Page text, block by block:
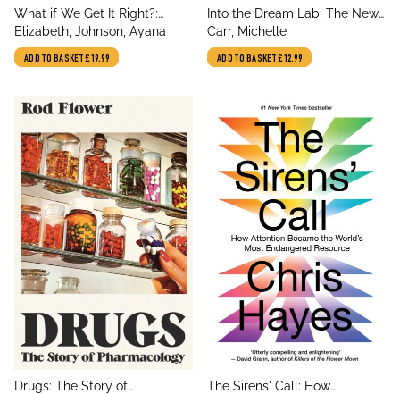
title
What if We Get It Right?:
Visions of Climate Futures
author
Elizabeth, Johnson, Ayana
ADD TO BASKET£19.99
title
Into the Dream Lab: The New
Science of Dreams and
Nightmares
author
Carr, Michelle
ADD TO BASKET£12.99
title
Drugs: The Story of
title
The Sirens' Call: How